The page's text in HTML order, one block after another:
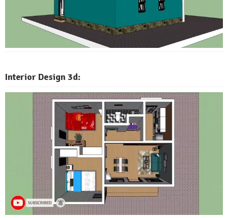
Interior Design 3d: